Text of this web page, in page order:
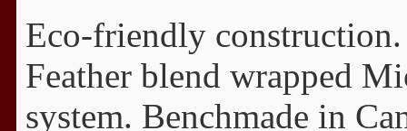
Eco-friendly
Feather blend wrapped
system. Benchmade in